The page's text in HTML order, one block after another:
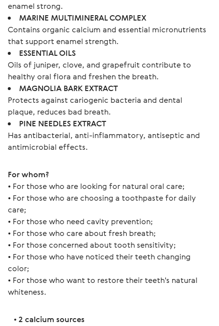
enamel strong.
MARINE MULTIMINERAL COMPLEX
Contains organic calcium and essential micronutrients
that support enamel strength.
ESSENTIAL OILS
Oils of juniper, clove, and grapefruit contribute to
healthy oral flora and freshen the breath.
MAGNOLIA BARK EXTRACT
Protects against cariogenic bacteria and dental
plaque, reduces bad breath.
PINE NEEDLES EXTRACT
Has antibacterial, anti-inflammatory, antiseptic and
antimicrobial effects.
For whom?
• For those who are looking for natural oral care;
• For those who are choosing a toothpaste for daily
care;
• For those who need cavity prevention;
• For those who care about fresh breath;
• For those concerned about tooth sensitivity;
• For those who have noticed their teeth changing
color;
• For those who want to restore their teeth's natural
whiteness.
• 2 calcium sources